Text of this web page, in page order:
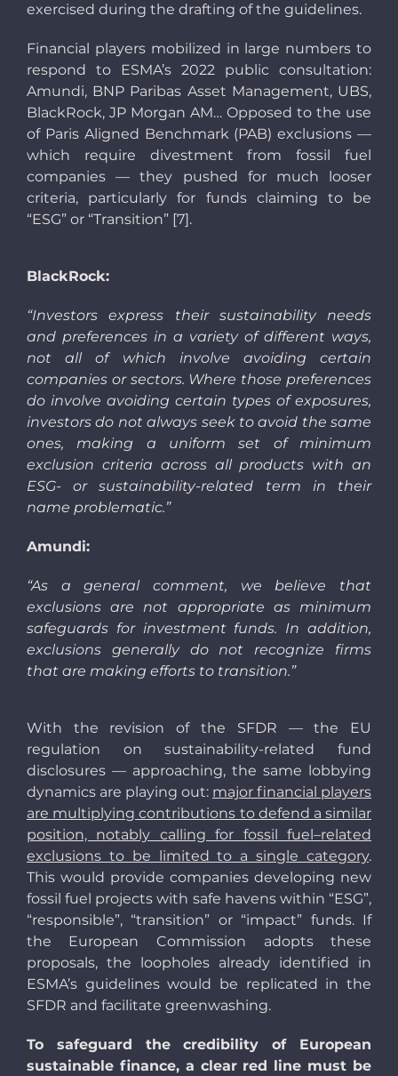
exercised during the drafting of the guidelines.
Financial players mobilized in large numbers to
respond to ESMA’s 2022 public consultation:
Amundi, BNP Paribas Asset Management, UBS,
BlackRock, JP Morgan AM… Opposed to the use
of Paris Aligned Benchmark (PAB) exclusions —
which require divestment from fossil fuel
companies — they pushed for much looser
criteria, particularly for funds claiming to be
“ESG” or “Transition” [7].
BlackRock:
“Investors express their sustainability needs
and preferences in a variety of different ways,
not all of which involve avoiding certain
companies or sectors. Where those preferences
do involve avoiding certain types of exposures,
investors do not always seek to avoid the same
ones, making a uniform set of minimum
exclusion criteria across all products with an
ESG- or sustainability-related term in their
name problematic.”
Amundi:
“As a general comment, we believe that
exclusions are not appropriate as minimum
safeguards for investment funds. In addition,
exclusions generally do not recognize firms
that are making efforts to transition.”
With the revision of the SFDR — the EU
regulation on sustainability-related fund
disclosures — approaching, the same lobbying
dynamics are playing out: major financial players
are multiplying contributions to defend a similar
position, notably calling for fossil fuel–related
exclusions to be limited to a single category.
This would provide companies developing new
fossil fuel projects with safe havens within “ESG”,
“responsible”, “transition” or “impact” funds. If
the European Commission adopts these
proposals, the loopholes already identified in
ESMA’s guidelines would be replicated in the
SFDR and facilitate greenwashing.
To safeguard the credibility of European
sustainable finance, a clear red line must be